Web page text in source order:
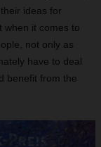
ideas for
when it comes to
not only as
have to deal
benefit from the